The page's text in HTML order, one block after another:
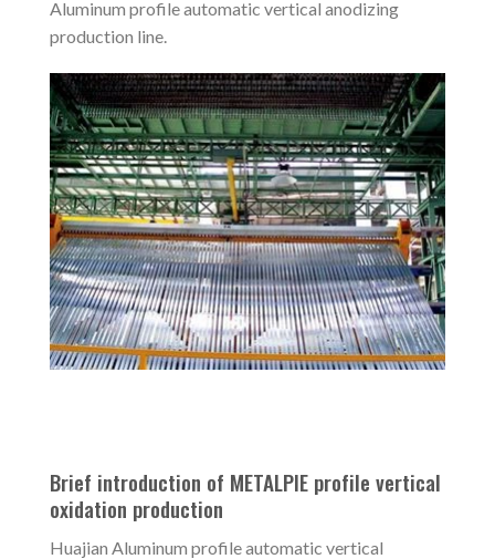
Aluminum profile automatic vertical anodizing
production line.
Brief introduction of METALPIE profile vertical
oxidation production
Huajian Aluminum profile automatic vertical